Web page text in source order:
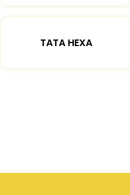
TATA HEXA